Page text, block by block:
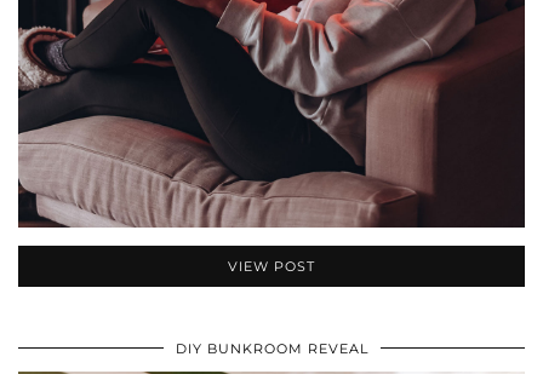
VIEW POST
DIY BUNKROOM REVEAL